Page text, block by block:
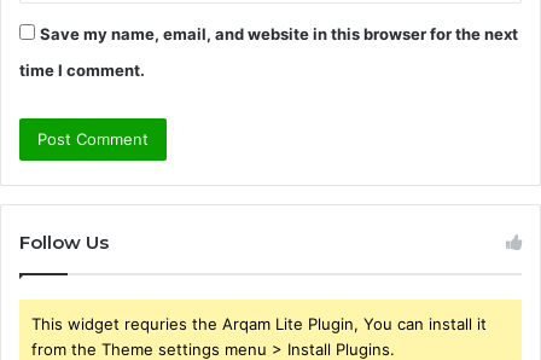
Save my name, email, and website in this browser for the next
time I comment.
Follow Us
This widget requries the Arqam Lite Plugin, You can install it
from the Theme settings menu > Install Plugins.